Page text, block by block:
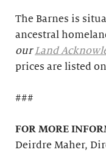
The Barnes is
ancestral
ourLand
prices are listed
###
FOR MORE
Deirdre Maher,